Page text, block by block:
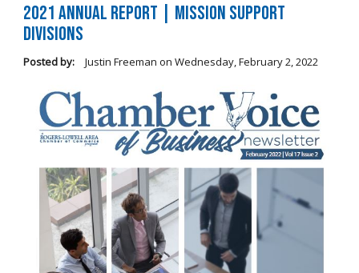
2021 Annual Report | Mission Support
Divisions
Posted by: Justin Freeman on Wednesday, February 2, 2022